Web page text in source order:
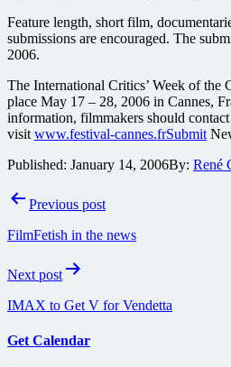
Feature length, short film,
submissions are encouraged. The
2006.
The International Critics’ Week of the
place May 17 – 28, 2006 in Cannes,
information, filmmakers should
visit www.festival-cannes.frSubmit
Published: January 14, 2006By: René
PostPrevious post
FilmFetish in the news
Next post
IMAX to Get V for Vendetta
Get Calendar